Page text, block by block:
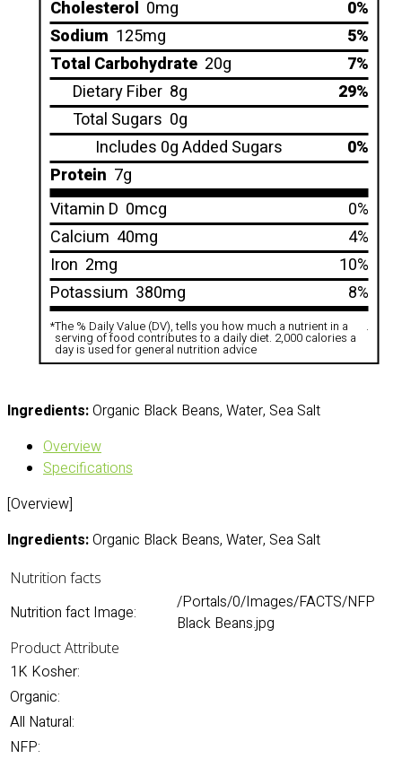
Cholesterol 0mg
0%
Sodium 125mg
5%
Total Carbohydrate 20g
7%
Dietary Fiber 8g
29%
Total Sugars 0g
Includes 0g Added Sugars
0%
Protein 7g
Vitamin D 0mcg
0%
Calcium 40mg
4%
Iron 2mg
10%
Potassium 380mg 8%
*The % Daily Value (DV), tells you how much a nutrient in a
serving of food contributes to a daily diet. 2,000 calories a
day is used for general nutrition advice
.
Ingredients:Organic Black Beans, Water, Sea Salt
Overview
Specifications
[Overview]
Ingredients:Organic Black Beans, Water, Sea Salt
Nutrition facts
Nutrition fact Image:
/Portals/0/Images/FACTS/NFP
Black Beans.jpg
Product Attribute
1K Kosher:
Organic:
All Natural:
NFP: